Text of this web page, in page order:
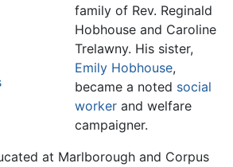
family of Rev. Reginald
Hobhouse and Caroline
Trelawny. His sister,
Emily Hobhouse,
became a noted social
worker and welfare
campaigner.
at Marlborough and Corpus